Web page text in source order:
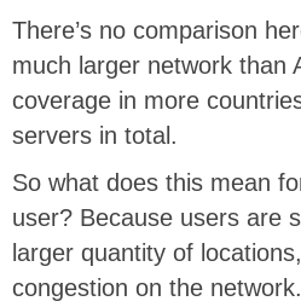
There’s no comparison
much larger network than
coverage in more
servers in total.
So what does this mean
user? Because users are
larger quantity of
congestion on the